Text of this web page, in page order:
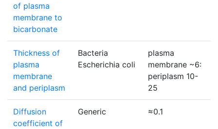
of plasma
membrane to
bicarbonate
Thickness of
plasma
membrane
and periplasm
Bacteria
Escherichia coli
plasma
membrane ~6:
periplasm 10-
25
Diffusion
coefficient of
Generic ≈0.1